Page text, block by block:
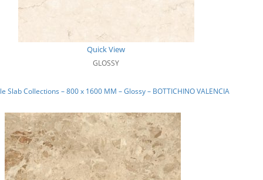
Quick View
GLOSSY
Slab Collections – 800 x 1600 MM – Glossy – BOTTICHINO VALENCIA